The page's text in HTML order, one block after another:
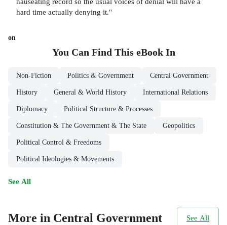
hard time actually denying it."
on
You Can Find This eBookIn
Non-Fiction Politics & Government Central Government
History General & World History International Relations
Diplomacy Political Structure & Processes
Constitution & The Government & The State Geopolitics
Political Control & Freedoms
Political Ideologies & Movements
See All
More in Central Government See All